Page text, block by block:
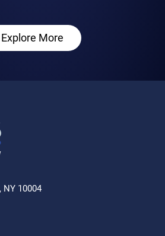
Explore More
NY 10004